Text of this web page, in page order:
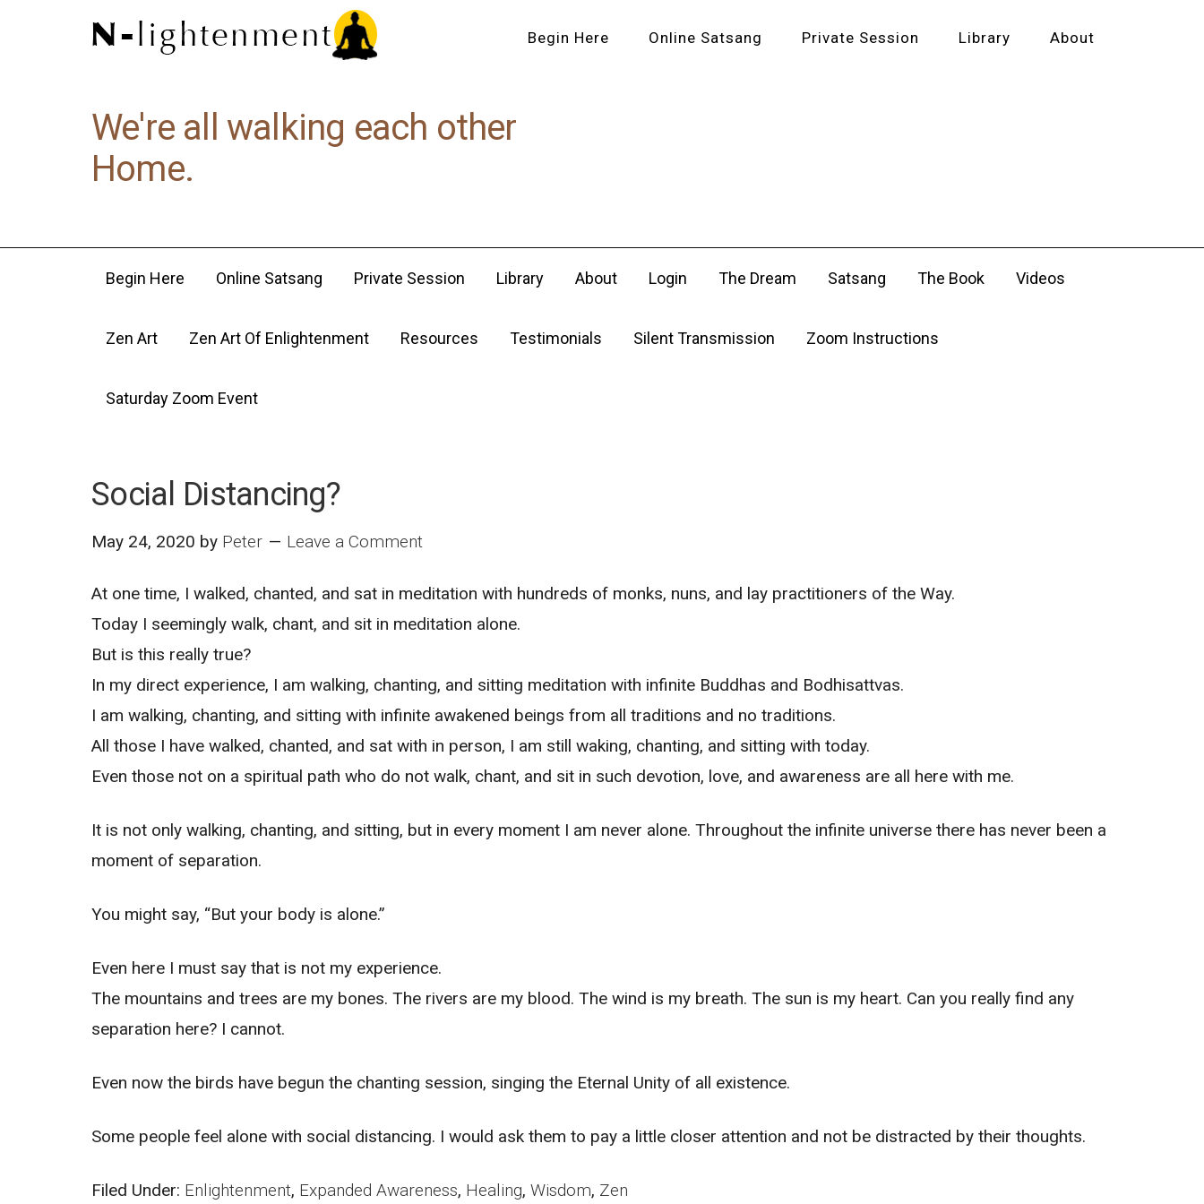
Begin Here Online Satsang Private Session Library About
We're all walking each other
Home.
Begin Here Online Satsang Private Session Library About Login The Dream Satsang The Book Videos
Zen Art Zen Art Of Enlightenment Resources Testimonials Silent Transmission Zoom Instructions
Saturday Zoom Event
Social Distancing?
May 24, 2020 by Peter Leave a Comment
At one time, I walked, chanted, and sat in meditation with hundreds of monks, nuns, and lay practitioners of the Way.
Today I seemingly walk, chant, and sit in meditation alone.
But is this really true?
In my direct experience, I am walking, chanting, and sitting meditation with infinite Buddhas and Bodhisattvas.
I am walking, chanting, and sitting with infinite awakened beings from all traditions and no traditions.
All those I have walked, chanted, and sat with in person, I am still waking, chanting, and sitting with today.
Even those not on a spiritual path who do not walk, chant, and sit in such devotion, love, and awareness are all here with me.
It is not only walking, chanting, and sitting, but in every moment I am never alone. Throughout the infinite universe there has never been a
moment of separation.
You might say, “But your body is alone.”
Even here I must say that is not my experience.
The mountains and trees are my bones. The rivers are my blood. The wind is my breath. The sun is my heart. Can you really find any
separation here? I cannot.
Even now the birds have begun the chanting session, singing the Eternal Unity of all existence.
Some people feel alone with social distancing. I would ask them to pay a little closer attention and not be distracted by their thoughts.
Filed Under: Enlightenment, Expanded Awareness, Healing, Wisdom, Zen